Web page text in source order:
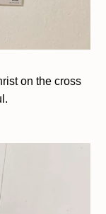
on the cross